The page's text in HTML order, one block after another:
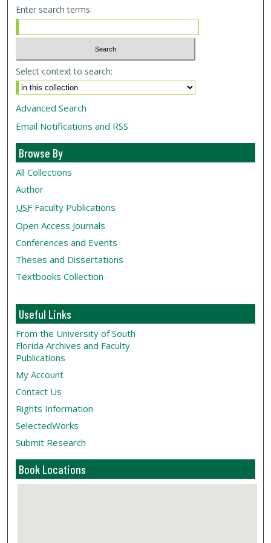
Enter search terms:
Select context to search:
Advanced Search
Email Notifications and RSS
Browse By
All Collections
Author
USF Faculty Publications
Open Access Journals
Conferences and Events
Theses and Dissertations
Textbooks Collection
Useful Links
From the University of South
Florida Archives and Faculty
Publications
My Account
Contact Us
Rights Information
SelectedWorks
Submit Research
Book Locations